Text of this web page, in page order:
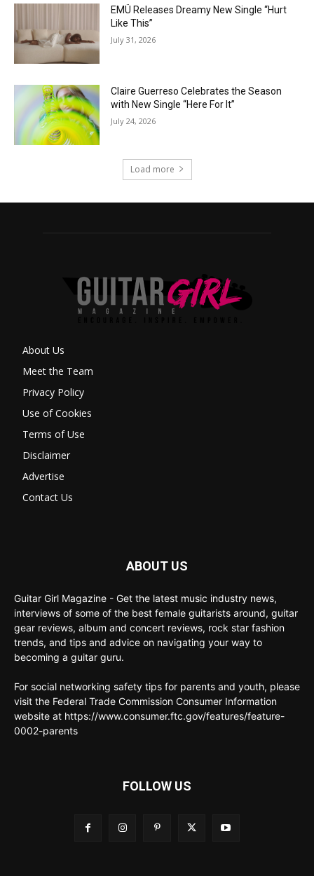
EMÜ Releases Dreamy New Single “Hurt
Like This”
July 31, 2026
Claire Guerreso Celebrates the Season
with New Single “Here For It”
July 24, 2026
Load more
About Us
Meet the Team
Privacy Policy
Use of Cookies
Terms of Use
Disclaimer
Advertise
Contact Us
ABOUT US
Guitar Girl Magazine - Get the latest music industry news,
interviews of some of the best female guitarists around, guitar
gear reviews, album and concert reviews, rock star fashion
trends, and tips and advice on navigating your way to
becoming a guitar guru.
For social networking safety tips for parents and youth, please
visit the Federal Trade Commission Consumer Information
website at https://www.consumer.ftc.gov/features/feature-
0002-parents
FOLLOW US